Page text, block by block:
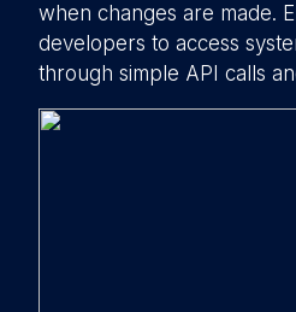
when changes are made.
developers to access
through simple API calls